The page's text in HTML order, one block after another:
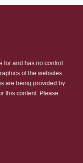
for and has no control
of the websites
are being provided by
this content. Please